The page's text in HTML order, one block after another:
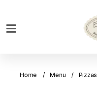
BakeryHome Menu Pizzas